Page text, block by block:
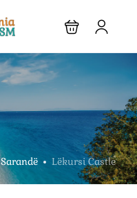
Sarandë Lëkursi Castle